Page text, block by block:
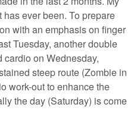
ever been. To prepare
with an emphasis on finger
Tuesday, another double
on Wednesday,
steep route (Zombie in
work-out to enhance the
the day (Saturday) is come